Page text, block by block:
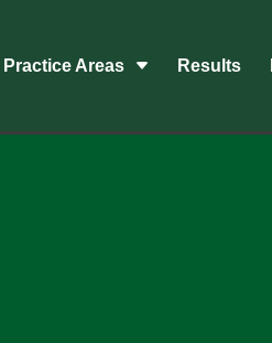
Practice Areas Results